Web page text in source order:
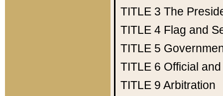
TITLE 3 The
TITLE 4 Flag and
TITLE 5
TITLE 6 Official
TITLE 9 Arbitration